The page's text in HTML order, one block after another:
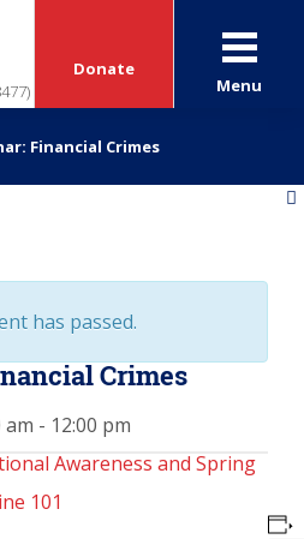
Donate
Menu
Financial Crimes
has passed.
Crimes
am - 12:00 pm
Awareness and Spring
101